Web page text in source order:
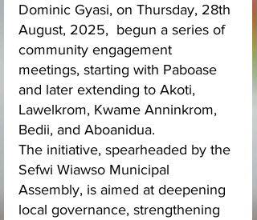
Dominic Gyasi, on Thursday, 28th
August, 2025,  begun a series of
community engagement
meetings, starting with Paboase
and later extending to Akoti,
Lawelkrom, Kwame Anninkrom,
Bedii, and Aboanidua.
The initiative, spearheaded by the
Sefwi Wiawso Municipal
Assembly, is aimed at deepening
local governance, strengthening